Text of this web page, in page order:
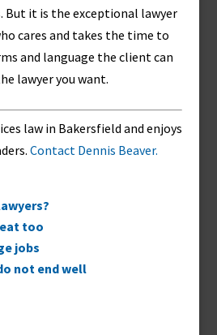
But it is the exceptional lawyer
cares and takes the time to
and language the client can
lawyer you want.
law in Bakersfield and enjoys
Contact Dennis Beaver.
too
jobs
not end well